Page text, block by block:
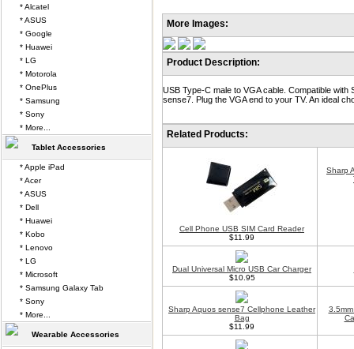
More Images:
Product Description:
USB Type-C male to VGA cable. Compatible
sense7. Plug the VGA end to your TV. An ideal
Related Products:
Cell Phone USB SIM Card Reader
$11.99
Sharp
Dual Universal Micro USB Car Charger
$10.95
Sharp Aquos sense7 Cellphone Leather
Bag
$11.99
* Alcatel
* ASUS
* Google
* Huawei
* LG
* Motorola
* OnePlus
* Samsung
* Sony
* More...
Tablet Accessories
* Apple iPad
* Acer
* ASUS
* Dell
* Huawei
* Kobo
* Lenovo
* LG
* Microsoft
* Samsung Galaxy Tab
* Sony
* More...
Wearable Accessories